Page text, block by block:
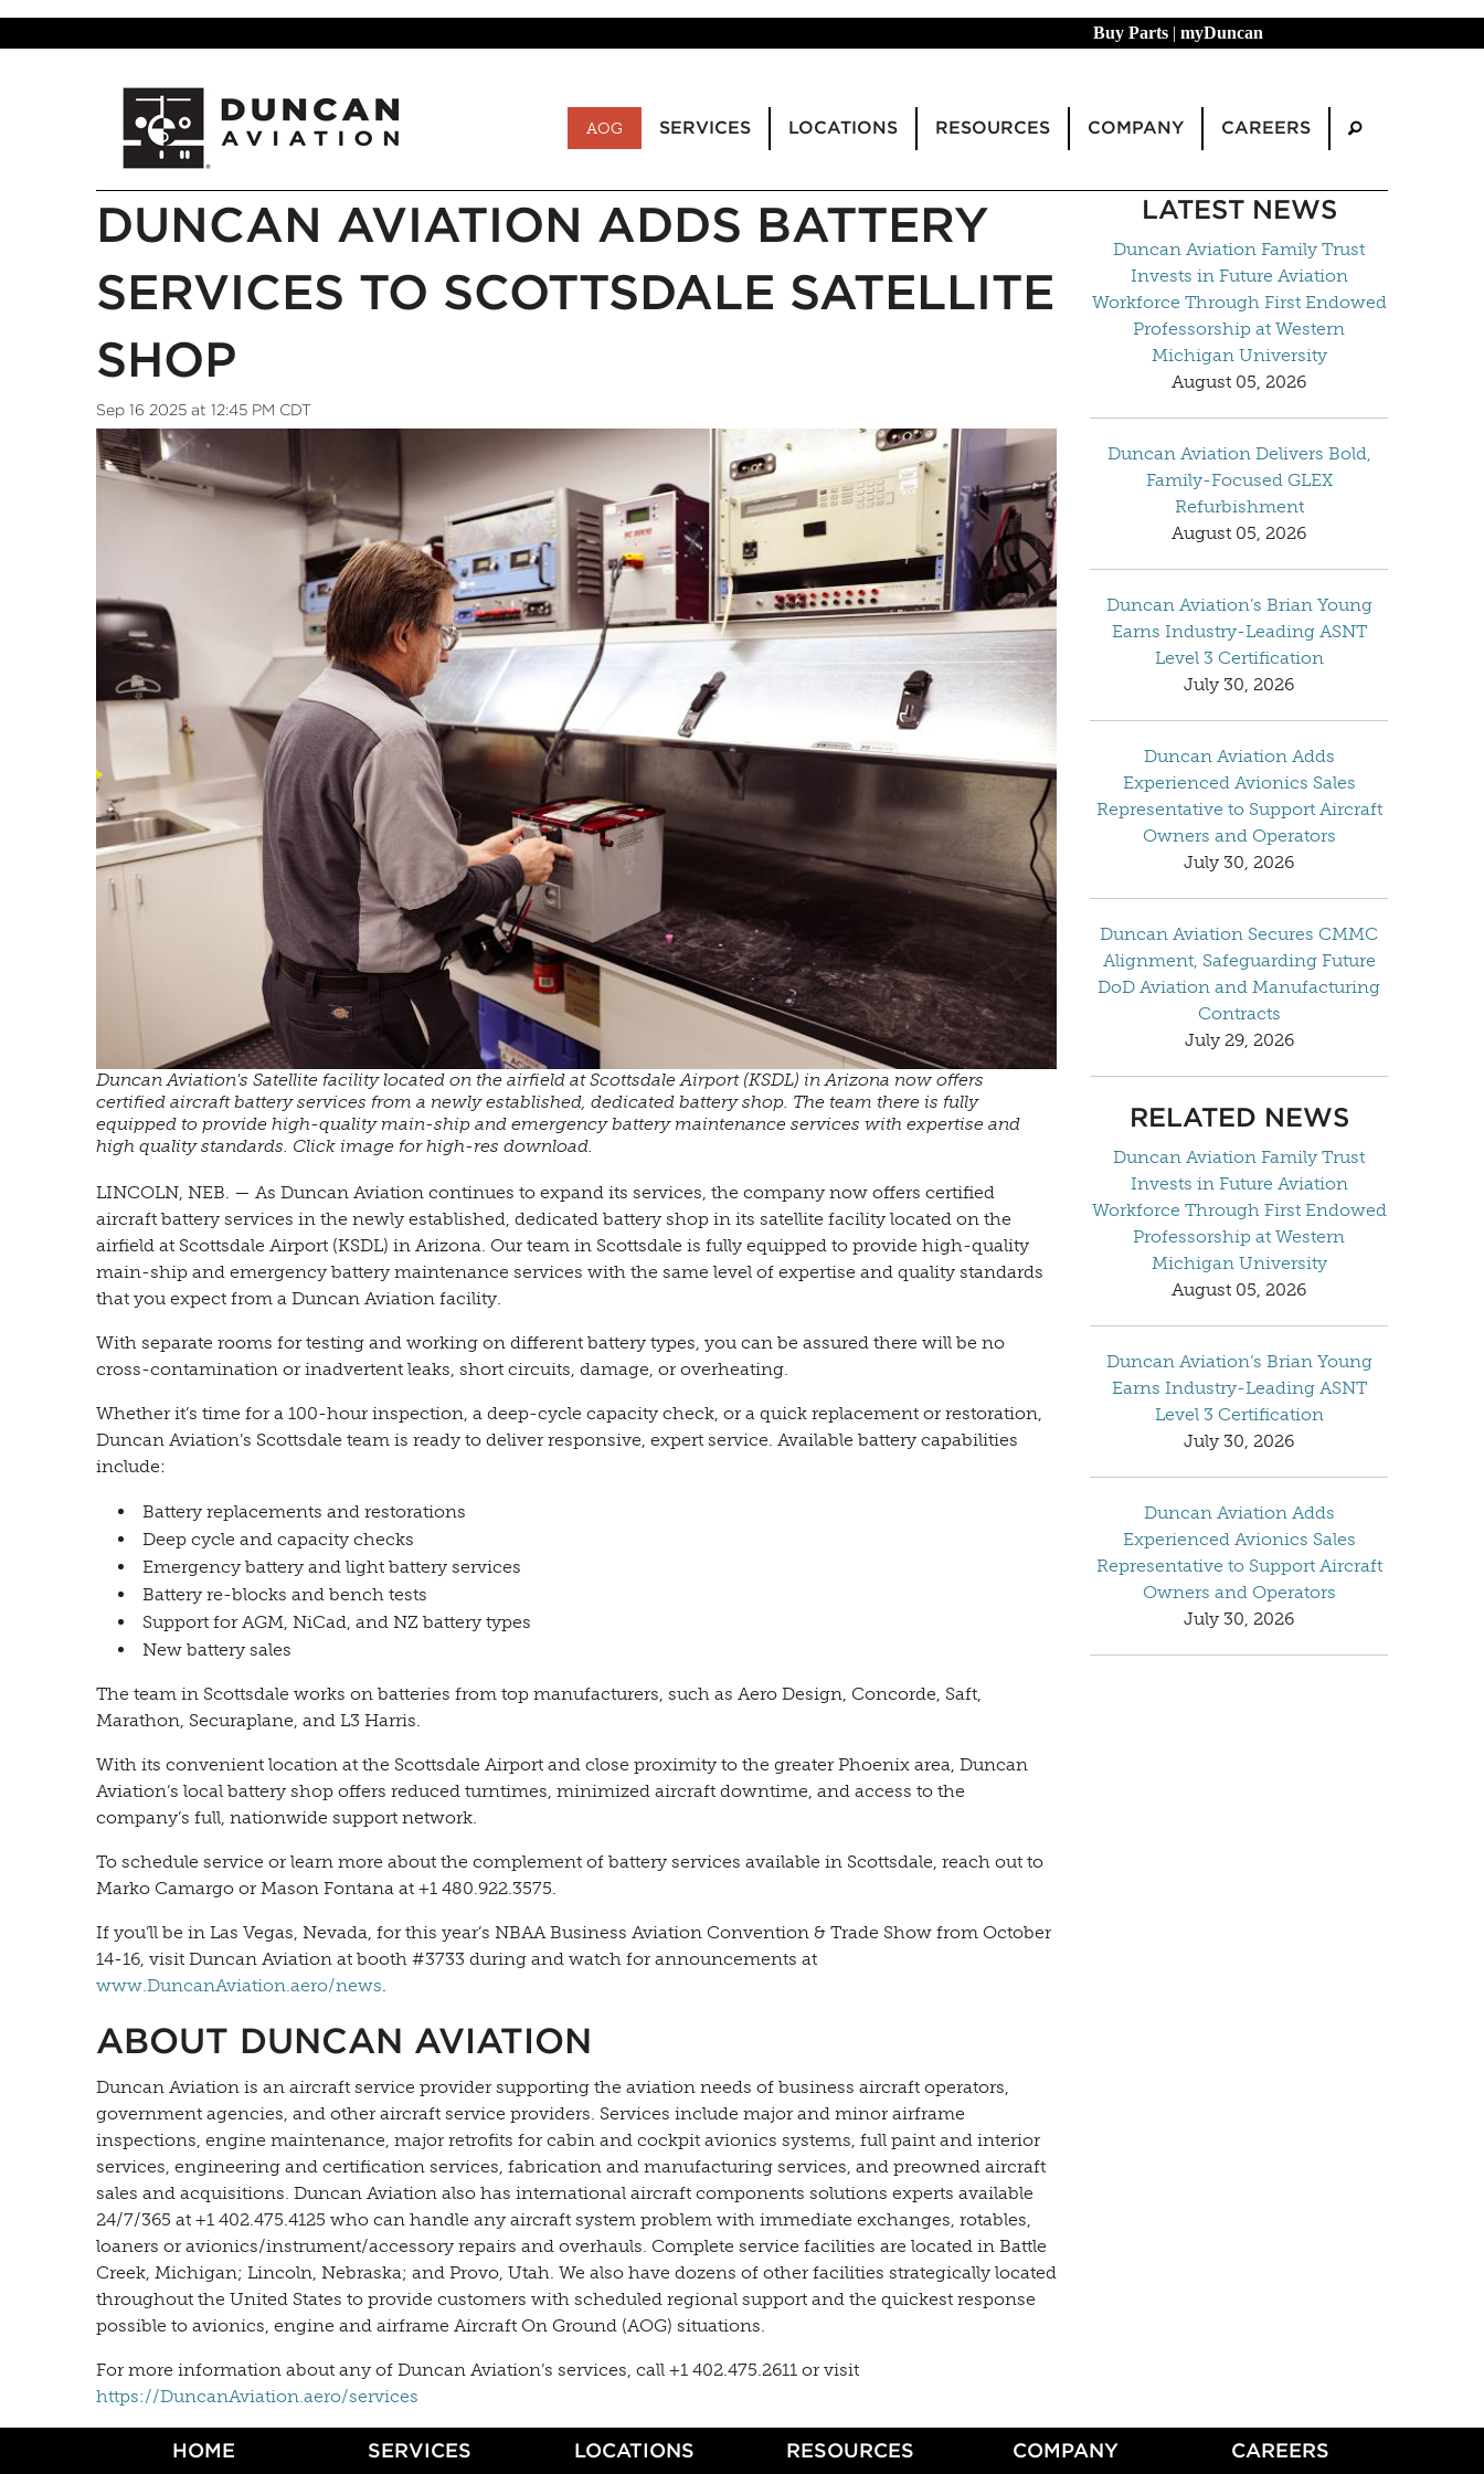
Buy Parts | myDuncan
AOG SERVICES LOCATIONS RESOURCES COMPANY CAREERS
DUNCAN AVIATION ADDS BATTERY
SERVICES TO SCOTTSDALE SATELLITE
SHOP
Sep 16 2025 at 12:45 PM CDT
Duncan Aviation's Satellite facility located on the airfield at Scottsdale Airport (KSDL) in Arizona now offers
certified aircraft battery services from a newly established, dedicated battery shop. The team there is fully
equipped to provide high-quality main-ship and emergency battery maintenance services with expertise and
high quality standards. Click image for high-res download.
LINCOLN, NEB. — As Duncan Aviation continues to expand its services, the company now offers certified
aircraft battery services in the newly established, dedicated battery shop in its satellite facility located on the
airfield at Scottsdale Airport (KSDL) in Arizona. Our team in Scottsdale is fully equipped to provide high-quality
main-ship and emergency battery maintenance services with the same level of expertise and quality standards
that you expect from a Duncan Aviation facility.
With separate rooms for testing and working on different battery types, you can be assured there will be no
cross-contamination or inadvertent leaks, short circuits, damage, or overheating.
Whether it’s time for a 100-hour inspection, a deep-cycle capacity check, or a quick replacement or restoration,
Duncan Aviation’s Scottsdale team is ready to deliver responsive, expert service. Available battery capabilities
include:
Battery replacements and restorations
Deep cycle and capacity checks
Emergency battery and light battery services
Battery re-blocks and bench tests
Support for AGM, NiCad, and NZ battery types
New battery sales
The team in Scottsdale works on batteries from top manufacturers, such as Aero Design, Concorde, Saft,
Marathon, Securaplane, and L3 Harris.
With its convenient location at the Scottsdale Airport and close proximity to the greater Phoenix area, Duncan
Aviation’s local battery shop offers reduced turntimes, minimized aircraft downtime, and access to the
company’s full, nationwide support network.
To schedule service or learn more about the complement of battery services available in Scottsdale, reach out to
Marko Camargo or Mason Fontana at +1 480.922.3575.
If you’ll be in Las Vegas, Nevada, for this year’s NBAA Business Aviation Convention & Trade Show from October
14-16, visit Duncan Aviation at booth #3733 during and watch for announcements at
www.DuncanAviation.aero/news.
ABOUT DUNCAN AVIATION
Duncan Aviation is an aircraft service provider supporting the aviation needs of business aircraft operators,
government agencies, and other aircraft service providers. Services include major and minor airframe
inspections, engine maintenance, major retrofits for cabin and cockpit avionics systems, full paint and interior
services, engineering and certification services, fabrication and manufacturing services, and preowned aircraft
sales and acquisitions. Duncan Aviation also has international aircraft components solutions experts available
24/7/365 at +1 402.475.4125 who can handle any aircraft system problem with immediate exchanges, rotables,
loaners or avionics/instrument/accessory repairs and overhauls. Complete service facilities are located in Battle
Creek, Michigan; Lincoln, Nebraska; and Provo, Utah. We also have dozens of other facilities strategically located
throughout the United States to provide customers with scheduled regional support and the quickest response
possible to avionics, engine and airframe Aircraft On Ground (AOG) situations.
For more information about any of Duncan Aviation’s services, call +1 402.475.2611 or visit
https://DuncanAviation.aero/services
LATEST NEWS
Duncan Aviation Family Trust
Invests in Future Aviation
Workforce Through First Endowed
Professorship at Western
Michigan University
August 05, 2026
Duncan Aviation Delivers Bold,
Family-Focused GLEX
Refurbishment
August 05, 2026
Duncan Aviation’s Brian Young
Earns Industry-Leading ASNT
Level 3 Certification
July 30, 2026
Duncan Aviation Adds
Experienced Avionics Sales
Representative to Support Aircraft
Owners and Operators
July 30, 2026
Duncan Aviation Secures CMMC
Alignment, Safeguarding Future
DoD Aviation and Manufacturing
Contracts
July 29, 2026
RELATED NEWS
Duncan Aviation Family Trust
Invests in Future Aviation
Workforce Through First Endowed
Professorship at Western
Michigan University
August 05, 2026
Duncan Aviation’s Brian Young
Earns Industry-Leading ASNT
Level 3 Certification
July 30, 2026
Duncan Aviation Adds
Experienced Avionics Sales
Representative to Support Aircraft
Owners and Operators
July 30, 2026
HOME SERVICES LOCATIONS RESOURCES COMPANY CAREERS